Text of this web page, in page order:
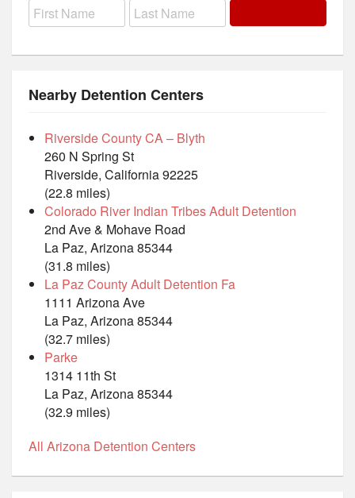
Nearby Detention Centers
Riverside County CA – Blyth
260 N Spring St
Riverside, California 92225
(22.8 miles)
Colorado River Indian Tribes Adult Detention
2nd Ave & Mohave Road
La Paz, Arizona 85344
(31.8 miles)
La Paz County Adult Detention Fa
1111 Arizona Ave
La Paz, Arizona 85344
(32.7 miles)
Parke
1314 11th St
La Paz, Arizona 85344
(32.9 miles)
All Arizona Detention Centers